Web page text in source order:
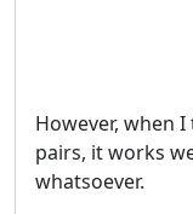
However, when
pairs, it works
whatsoever.